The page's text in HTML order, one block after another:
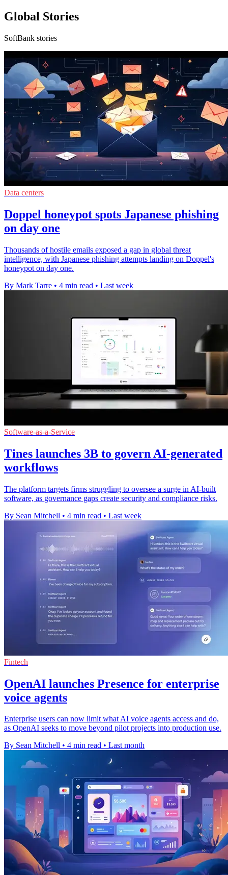
Global Stories
SoftBank stories
Data centers
Doppel honeypot spots Japanese phishing
on day one
Thousands of hostile emails exposed a gap in global threat
intelligence, with Japanese phishing attempts landing on Doppel's
honeypot on day one.
By Mark Tarre • 4 min read • Last week
Software-as-a-Service
Tines launches 3B to govern AI-generated
workflows
The platform targets firms struggling to oversee a surge in AI-built
software, as governance gaps create security and compliance risks.
By Sean Mitchell • 4 min read • Last week
Fintech
OpenAI launches Presence for enterprise
voice agents
Enterprise users can now limit what AI voice agents access and do,
as OpenAI seeks to move beyond pilot projects into production use.
By Sean Mitchell • 4 min read • Last month